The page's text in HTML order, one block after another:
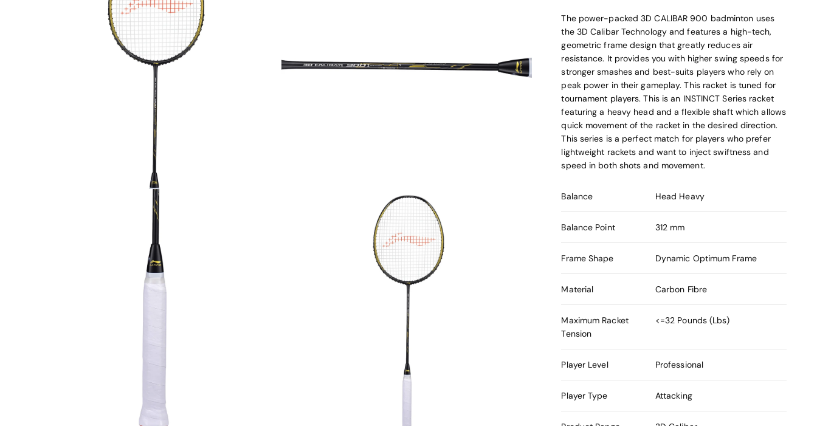
The power-packed 3D CALIBAR 900 badminton uses
the 3D Calibar Technology and features a high-tech,
geometric frame design that greatly reduces air
resistance. It provides you with higher swing speeds for
stronger smashes and best-suits players who rely on
peak power in their gameplay. This racket is tuned for
tournament players. This is an INSTINCT Series racket
featuring a heavy head and a flexible shaft which allows
quick movement of the racket in the desired direction.
This series is a perfect match for players who prefer
lightweight rackets and want to inject swiftness and
speed in both shots and movement.
Balance Head Heavy
Balance Point 312 mm
Frame Shape Dynamic Optimum Frame
Material Carbon Fibre
Maximum Racket
Tension
<=32 Pounds (Lbs)
Player Level Professional
Player Type Attacking